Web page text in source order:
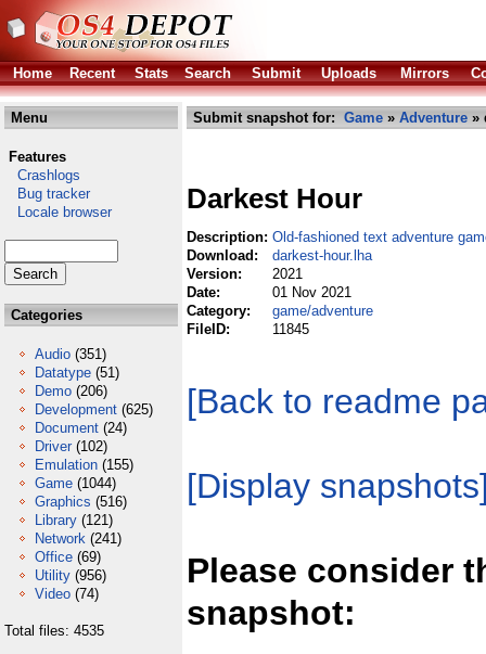
Home Recent Stats Search Submit Uploads Mirrors
Menu
Features
Crashlogs
Bug tracker
Locale browser
Categories
Audio (351)
Datatype (51)
Demo (206)
Development (625)
Document (24)
Driver (102)
Emulation (155)
Game (1044)
Graphics (516)
Library (121)
Network (241)
Office (69)
Utility (956)
Video (74)
Total files: 4535
Submit snapshot for: Game » Adventure »
Darkest Hour
Description: Old-fashioned text adventure
Download:
darkest-hour.lha
Version:
2021
Date:
01 Nov 2021
Category:
game/adventure
FileID:
11845
[Back to readme
[Display
Please consider
snapshot: